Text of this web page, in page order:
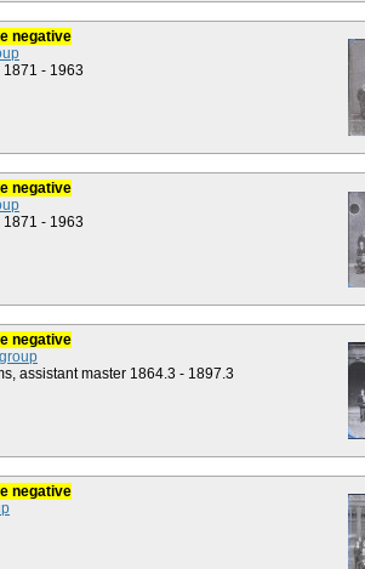
negative
1871 - 1963
negative
1871 - 1963
negative
assistant master 1864.3 - 1897.3
negative